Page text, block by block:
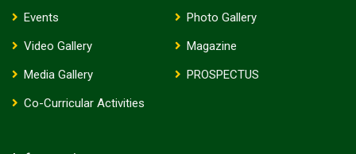
Events
Photo Gallery
Video Gallery
Magazine
Media Gallery
PROSPECTUS
Co-Curricular Activities